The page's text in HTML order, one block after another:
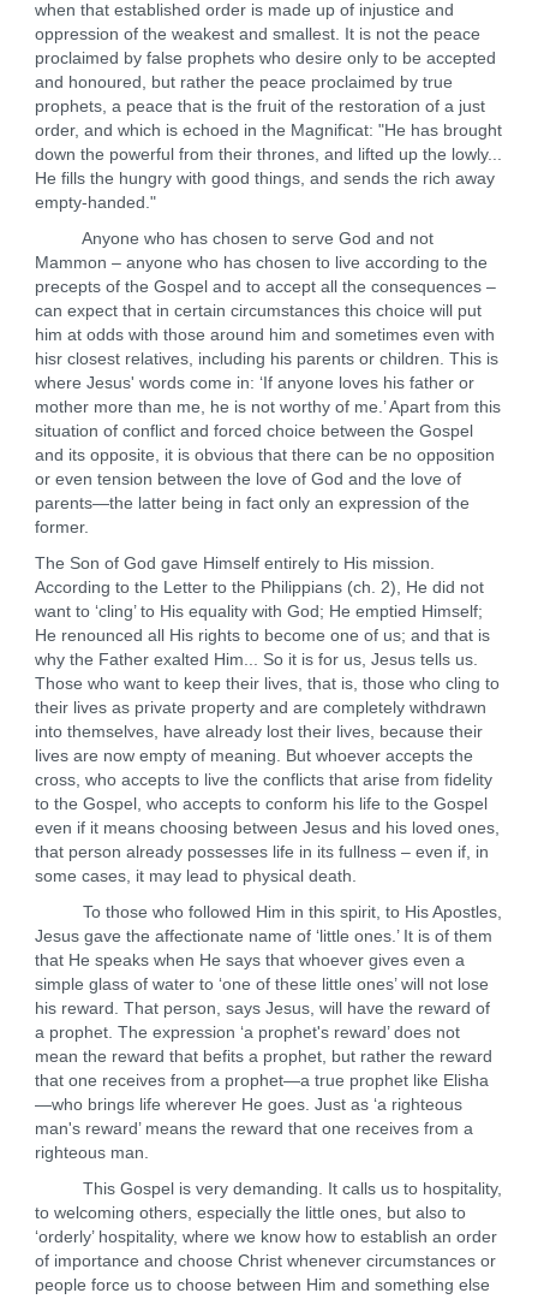
when that established order is made up of injustice and
oppression of the weakest and smallest. It is not the peace
proclaimed by false prophets who desire only to be accepted
and honoured, but rather the peace proclaimed by true
prophets, a peace that is the fruit of the restoration of a just
order, and which is echoed in the Magnificat: "He has brought
down the powerful from their thrones, and lifted up the lowly...
He fills the hungry with good things, and sends the rich away
empty-handed."
Anyone who has chosen to serve God and not
Mammon – anyone who has chosen to live according to the
precepts of the Gospel and to accept all the consequences –
can expect that in certain circumstances this choice will put
him at odds with those around him and sometimes even with
hisr closest relatives, including his parents or children. This is
where Jesus' words come in: ‘If anyone loves his father or
mother more than me, he is not worthy of me.’ Apart from this
situation of conflict and forced choice between the Gospel
and its opposite, it is obvious that there can be no opposition
or even tension between the love of God and the love of
parents—the latter being in fact only an expression of the
former.
The Son of God gave Himself entirely to His mission.
According to the Letter to the Philippians (ch. 2), He did not
want to ‘cling’ to His equality with God; He emptied Himself;
He renounced all His rights to become one of us; and that is
why the Father exalted Him... So it is for us, Jesus tells us.
Those who want to keep their lives, that is, those who cling to
their lives as private property and are completely withdrawn
into themselves, have already lost their lives, because their
lives are now empty of meaning. But whoever accepts the
cross, who accepts to live the conflicts that arise from fidelity
to the Gospel, who accepts to conform his life to the Gospel
even if it means choosing between Jesus and his loved ones,
that person already possesses life in its fullness – even if, in
some cases, it may lead to physical death.
To those who followed Him in this spirit, to His Apostles,
Jesus gave the affectionate name of ‘little ones.’ It is of them
that He speaks when He says that whoever gives even a
simple glass of water to ‘one of these little ones’ will not lose
his reward. That person, says Jesus, will have the reward of
a prophet. The expression ‘a prophet's reward’ does not
mean the reward that befits a prophet, but rather the reward
that one receives from a prophet—a true prophet like Elisha
—who brings life wherever He goes. Just as ‘a righteous
man's reward’ means the reward that one receives from a
righteous man.
This Gospel is very demanding. It calls us to hospitality,
to welcoming others, especially the little ones, but also to
‘orderly’ hospitality, where we know how to establish an order
of importance and choose Christ whenever circumstances or
people force us to choose between Him and something else